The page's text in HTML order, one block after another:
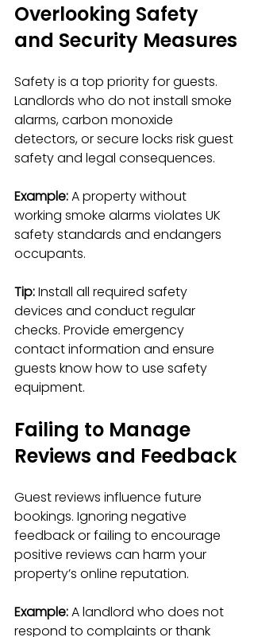
Overlooking Safety
and Security Measures
Safety is a top priority for guests.
Landlords who do not install smoke
alarms, carbon monoxide
detectors, or secure locks risk guest
safety and legal consequences.
Example: A property without
working smoke alarms violates UK
safety standards and endangers
occupants.
Tip: Install all required safety
devices and conduct regular
checks. Provide emergency
contact information and ensure
guests know how to use safety
equipment.
Failing to Manage
Reviews and Feedback
Guest reviews influence future
bookings. Ignoring negative
feedback or failing to encourage
positive reviews can harm your
property’s online reputation.
Example: A landlord who does not
respond to complaints or thank